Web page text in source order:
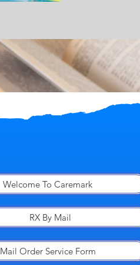
Welcome To Caremark
RX By Mail
Mail Order Service Form